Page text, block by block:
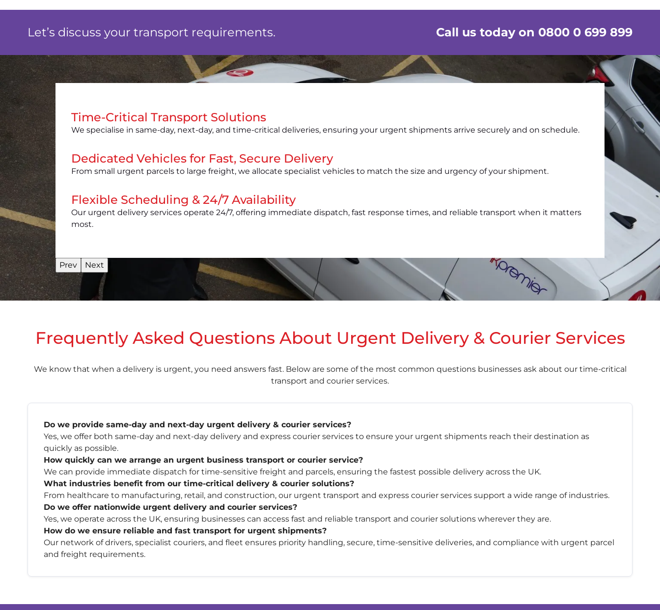
Let’s discuss your transport requirements. Call us today on 0800 0 699 899
Time-Critical Transport Solutions
We specialise in same-day, next-day, and time-critical deliveries, ensuring your urgent shipments arrive securely and on schedule.
Dedicated Vehicles for Fast, Secure Delivery
From small urgent parcels to large freight, we allocate specialist vehicles to match the size and urgency of your shipment.
Flexible Scheduling & 24/7 Availability
Our urgent delivery services operate 24/7, offering immediate dispatch, fast response times, and reliable transport when it matters
most.
Prev Next
Frequently Asked Questions About Urgent Delivery & Courier Services
We know that when a delivery is urgent, you need answers fast. Below are some of the most common questions businesses ask about our time-critical
transport and courier services.
Do we provide same-day and next-day urgent delivery & courier services?
Yes, we offer both same-day and next-day delivery and express courier services to ensure your urgent shipments reach their destination as
quickly as possible.
How quickly can we arrange an urgent business transport or courier service?
We can provide immediate dispatch for time-sensitive freight and parcels, ensuring the fastest possible delivery across the UK.
What industries benefit from our time-critical delivery & courier solutions?
From healthcare to manufacturing, retail, and construction, our urgent transport and express courier services support a wide range of industries.
Do we offer nationwide urgent delivery and courier services?
Yes, we operate across the UK, ensuring businesses can access fast and reliable transport and courier solutions wherever they are.
How do we ensure reliable and fast transport for urgent shipments?
Our network of drivers, specialist couriers, and fleet ensures priority handling, secure, time-sensitive deliveries, and compliance with urgent parcel
and freight requirements.